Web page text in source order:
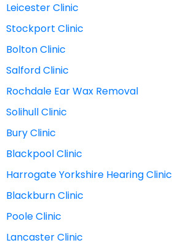
Leicester Clinic
Stockport Clinic
Bolton Clinic
Salford Clinic
Rochdale Ear Wax Removal
Solihull Clinic
Bury Clinic
Blackpool Clinic
Harrogate Yorkshire Hearing Clinic
Blackburn Clinic
Poole Clinic
Lancaster Clinic